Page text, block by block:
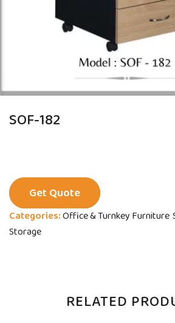
SOF-182
Categories:Office & Turnkey Furniture
Storage
Get Quote
RELATED